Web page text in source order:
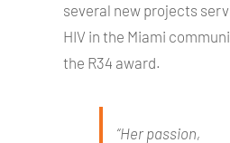
several new projects
HIV in the Miami
the R34 award.
“Her passion,